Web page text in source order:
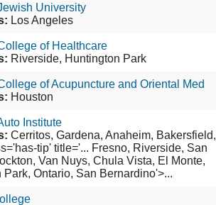
University
Los Angeles
of Healthcare
Riverside, Huntington Park
of Acupuncture and Oriental Med
Houston
Institute
Cerritos, Gardena, Anaheim, Bakersfield,
tip' title='... Fresno, Riverside, San
Van Nuys, Chula Vista, El Monte,
Park, Ontario, San Bernardino'>...